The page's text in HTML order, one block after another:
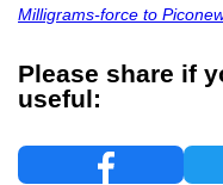
Milligrams-force to
Please share if
useful: